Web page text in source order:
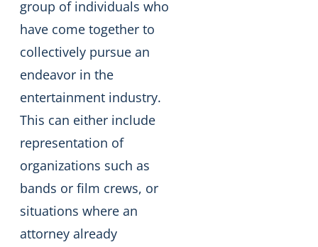
group of individuals who
have come together to
collectively pursue an
endeavor in the
entertainment industry.
This can either include
representation of
organizations such as
bands or film crews, or
situations where an
attorney already